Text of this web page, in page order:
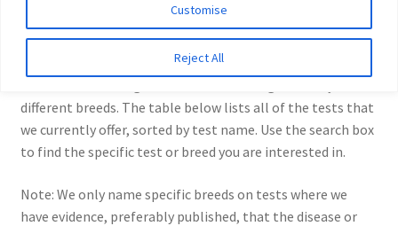
Customise
Reject All
child
Log In
About Us
DNA Tests
different breeds. The table below lists all of the tests that
we currently offer, sorted by test name. Use the search box
to find the specific test or breed you are interested in.
Note: We only name specific breeds on tests where we
have evidence, preferably published, that the disease or